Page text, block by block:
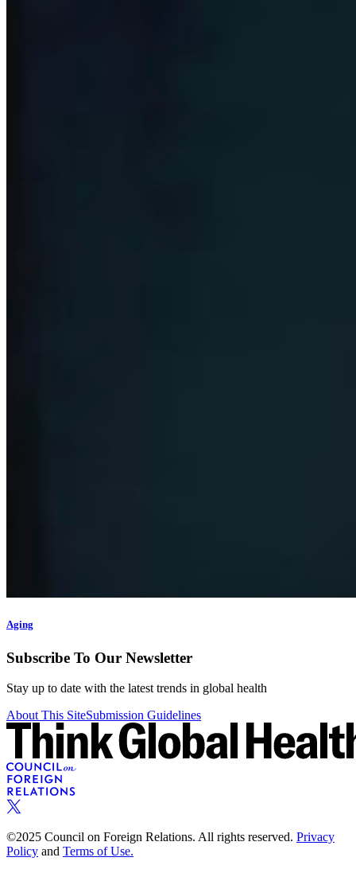
Aging
Subscribe To Our Newsletter
Stay up to date with the latest trends in global health
About This SiteSubmission Guidelines
©2025 Council on Foreign Relations. All rights reserved. Privacy
Policy and Terms of Use.